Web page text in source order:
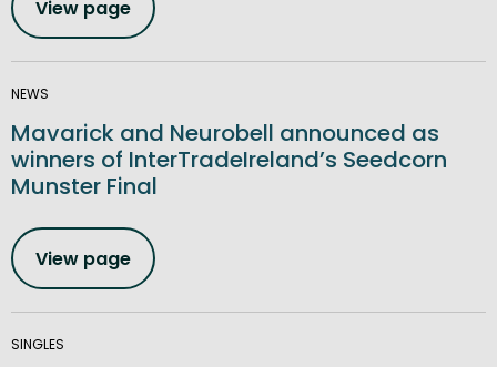
View page
NEWS
Mavarick and Neurobell announced as
winners of InterTradeIreland’s Seedcorn
Munster Final
View page
SINGLES